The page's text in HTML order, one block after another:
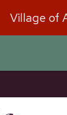
Village of